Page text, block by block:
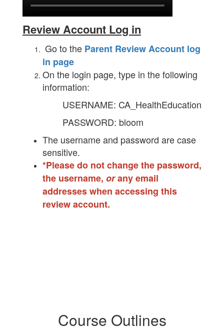
Review Account Log in
Go to the Parent Review Account log
in page
On the login page, type in the following
information:
USERNAME: CA_HealthEducation
PASSWORD: bloom
The username and password are case
sensitive.
*Please do not change the password,
the username, orany email
addresses when accessing this
review account.
Course Outlines